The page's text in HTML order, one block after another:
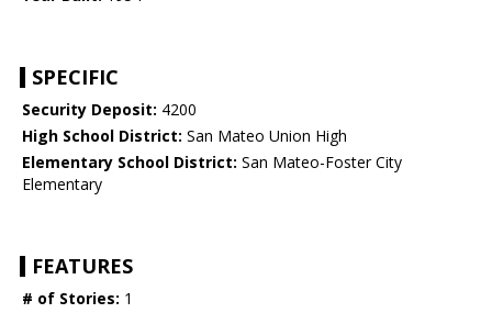
SPECIFIC
Security Deposit: 4200
High School District: San Mateo Union High
Elementary School District: San Mateo-Foster City
Elementary
FEATURES
# of Stories: 1